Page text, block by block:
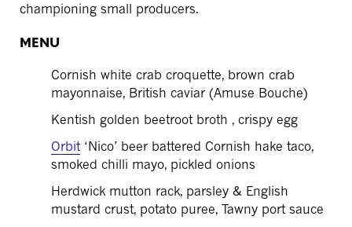
championing small producers.
MENU
Cornish white crab croquette, brown crab
mayonnaise, British caviar (Amuse Bouche)
Kentish golden beetroot broth , crispy egg
Orbit ‘Nico’ beer battered Cornish hake taco,
smoked chilli mayo, pickled onions
Herdwick mutton rack, parsley & English
mustard crust, potato puree, Tawny port sauce